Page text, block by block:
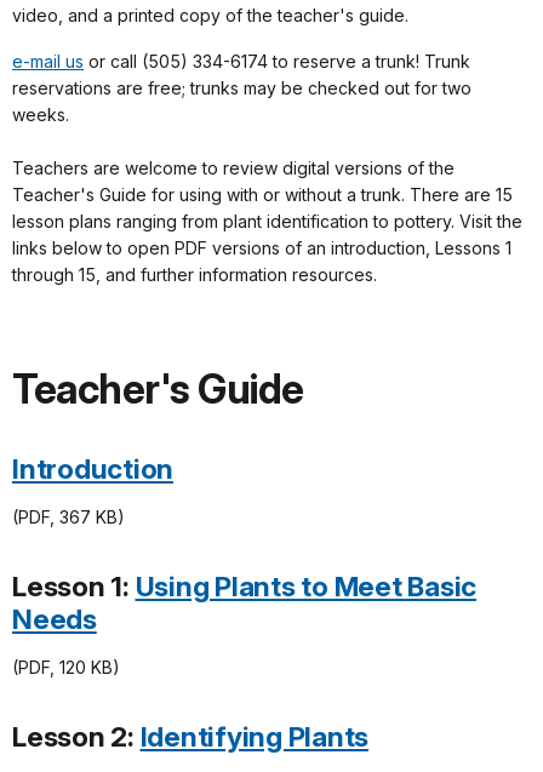
video, and a printed copy of the teacher's guide.
e-mail us or call (505) 334-6174 to reserve a trunk! Trunk
reservations are free; trunks may be checked out for two
weeks.
Teachers are welcome to review digital versions of the
Teacher's Guide for using with or without a trunk. There are 15
lesson plans ranging from plant identification to pottery. Visit the
links below to open PDF versions of an introduction, Lessons 1
through 15, and further information resources.
Teacher's Guide
Introduction
(PDF, 367 KB)
Lesson 1: Using Plants to Meet Basic
Needs
(PDF, 120 KB)
Lesson 2: Identifying Plants